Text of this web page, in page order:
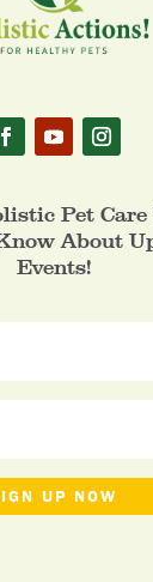
Pet
About
Events!
UP NOW